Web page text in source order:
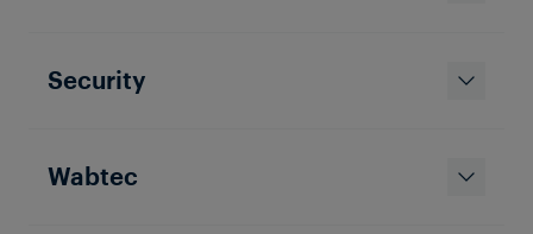
Security
Wabtec